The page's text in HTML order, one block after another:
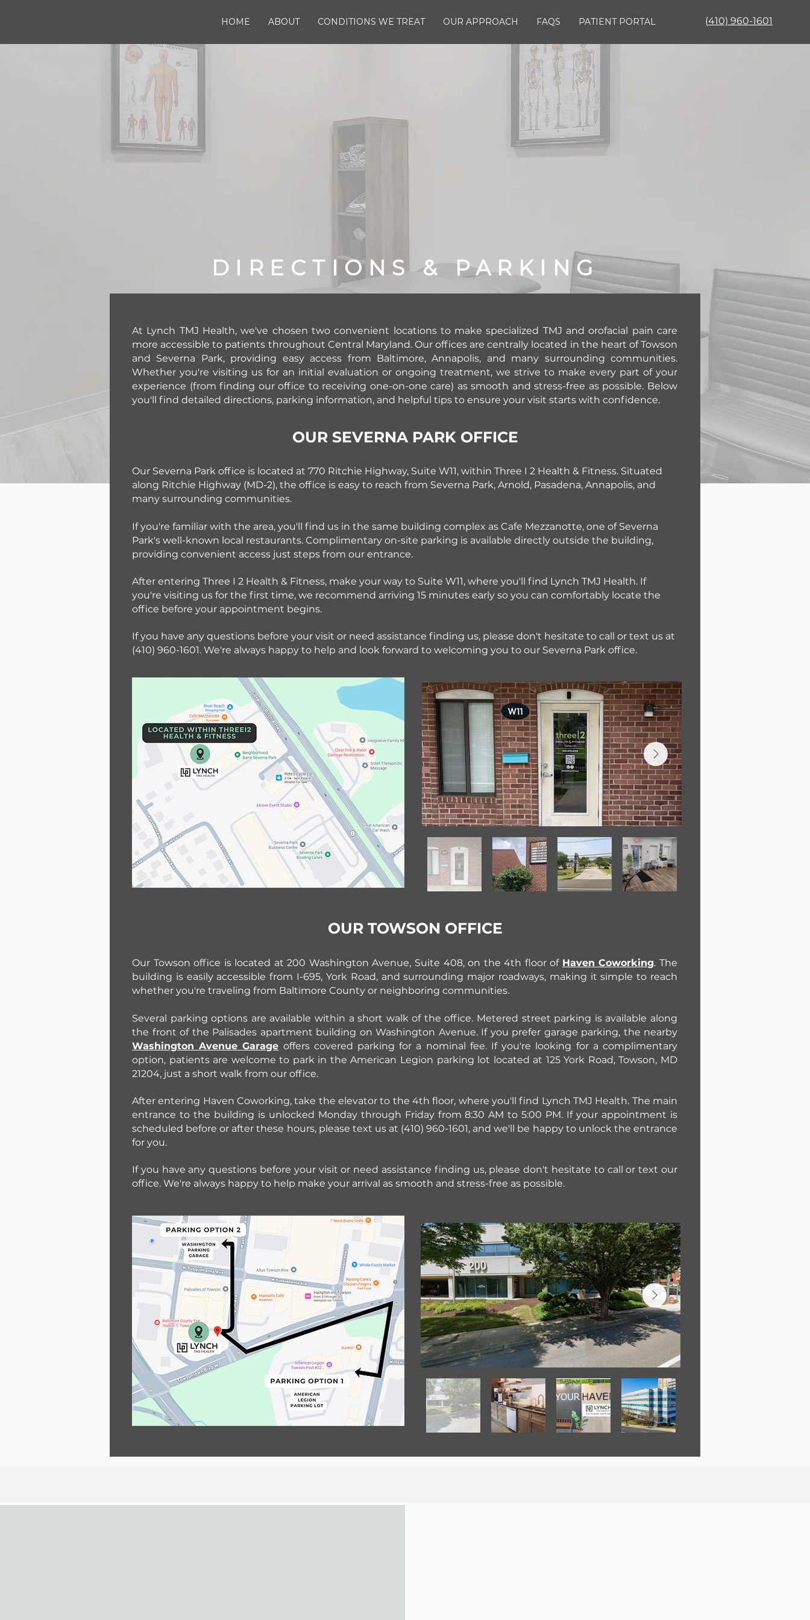
HOME ABOUT CONDITIONS WE TREAT OUR APPROACH FAQS PATIENT PORTAL (410) 960-1601
DIRECTIONS & PARKING
At Lynch TMJ Health, we've chosen two convenient locations to make specialized TMJ and orofacial pain care
more accessible to patients throughout Central Maryland. Our offices are centrally located in the heart of Towson
and Severna Park, providing easy access from Baltimore, Annapolis, and many surrounding communities.
Whether you're visiting us for an initial evaluation or ongoing treatment, we strive to make every part of your
experience (from finding our office to receiving one-on-one care) as smooth and stress-free as possible. Below
you'll find detailed directions, parking information, and helpful tips to ensure your visit starts with confidence.
OUR SEVERNA PARK OFFICE
Our Severna Park office is located at 770 Ritchie Highway, Suite W11, within Three I 2 Health & Fitness. Situated
along Ritchie Highway (MD-2), the office is easy to reach from Severna Park, Arnold, Pasadena, Annapolis, and
many surrounding communities.
If you're familiar with the area, you'll find us in the same building complex as Cafe Mezzanotte, one of Severna
Park's well-known local restaurants. Complimentary on-site parking is available directly outside the building,
providing convenient access just steps from our entrance.
After entering Three I 2 Health & Fitness, make your way to Suite W11, where you'll find Lynch TMJ Health. If
you're visiting us for the first time, we recommend arriving 15 minutes early so you can comfortably locate the
office before your appointment begins.
If you have any questions before your visit or need assistance finding us, please don't hesitate to call or text us at
(410) 960-1601. We're always happy to help and look forward to welcoming you to our Severna Park office.
OUR TOWSON OFFICE
Our Towson office is located at 200 Washington Avenue, Suite 408, on the 4th floor of Haven Coworking. The
building is easily accessible from I-695, York Road, and surrounding major roadways, making it simple to reach
whether you're traveling from Baltimore County or neighboring communities.
Several parking options are available within a short walk of the office. Metered street parking is available along
the front of the Palisades apartment building on Washington Avenue. If you prefer garage parking, the nearby
Washington Avenue Garage offers covered parking for a nominal fee. If you're looking for a complimentary
option, patients are welcome to park in the American Legion parking lot located at 125 York Road, Towson, MD
21204, just a short walk from our office.
After entering Haven Coworking, take the elevator to the 4th floor, where you'll find Lynch TMJ Health. The main
entrance to the building is unlocked Monday through Friday from 8:30 AM to 5:00 PM. If your appointment is
scheduled before or after these hours, please text us at (410) 960-1601, and we'll be happy to unlock the entrance
for you.
If you have any questions before your visit or need assistance finding us, please don't hesitate to call or text our
office. We're always happy to help make your arrival as smooth and stress-free as possible.